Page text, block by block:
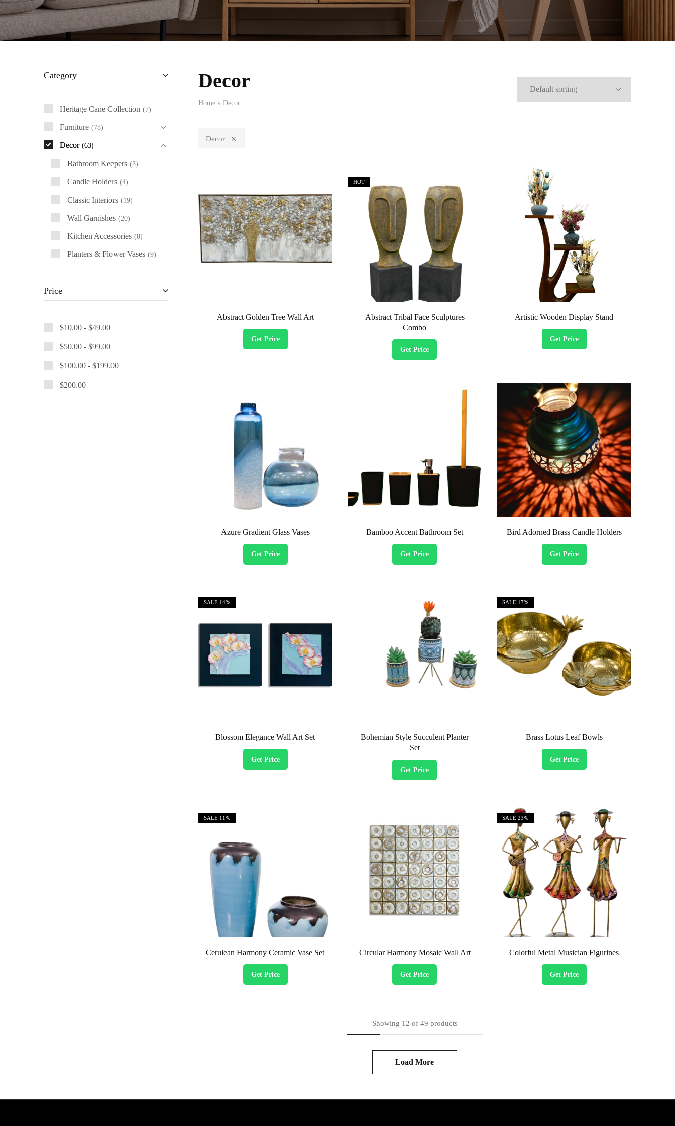
Decor
Home» Decor
Decor
Abstract Golden Tree Wall Art
Get Price
HOT
Abstract Tribal Face Sculptures
Combo
Get Price
Artistic Wooden Display Stand
Get Price
Azure Gradient Glass Vases
Get Price
Bamboo Accent Bathroom Set
Get Price
Bird Adorned Brass Candle Holders
Get Price
SALE14%
Blossom Elegance Wall Art Set
Get Price
Bohemian Style Succulent Planter
Set
Get Price
SALE 17%
Brass Lotus Leaf Bowls
Get Price
SALE11%
Cerulean Harmony Ceramic Vase Set
Get Price
Circular Harmony Mosaic Wall Art
Get Price
SALE 23%
Colorful Metal Musician Figurines
Get Price
Showing 12 of 49 products
Load More
Category
Heritage Cane Collection 7
Furniture 78
Decor 63
Bathroom Keepers 3
Candle Holders 4
Classic Interiors 19
Wall Garnishes 20
Kitchen Accessories 8
Planters & Flower Vases 9
Price
$10.00 - $49.00
$50.00 - $99.00
$100.00 - $199.00
$200.00 +